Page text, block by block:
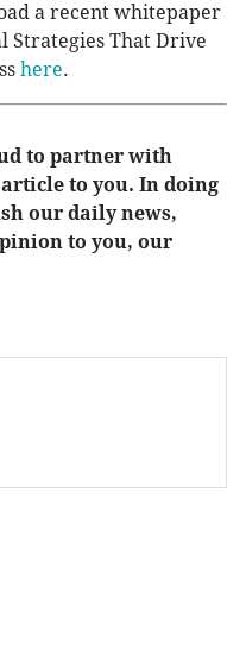
a recent whitepaper
Strategies That Drive
here.
to partner with
to you. In doing
our daily news,
to you, our